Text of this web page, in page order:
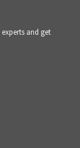
and get